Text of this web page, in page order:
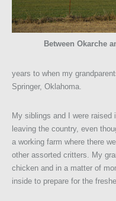
Between Okarche
years to when my
Springer, Oklahoma.
My siblings and I were
leaving the country, even
a working farm where there
other assorted critters. My
chicken and in a matter of
inside to prepare for the